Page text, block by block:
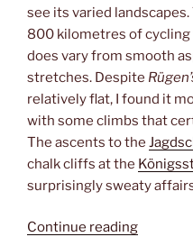
see its varied
800 kilometres of
does vary from smooth
stretches. Despite
relatively flat, I found it
with some climbs that
The ascents to the
chalk cliffs at the
surprisingly sweaty
Continue reading“Cycling